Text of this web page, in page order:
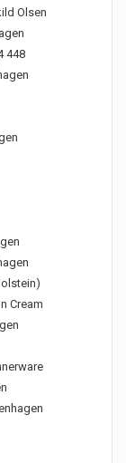
Olsen
448
Cream